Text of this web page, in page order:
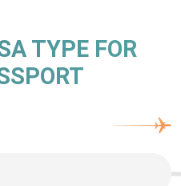
TYPE FOR